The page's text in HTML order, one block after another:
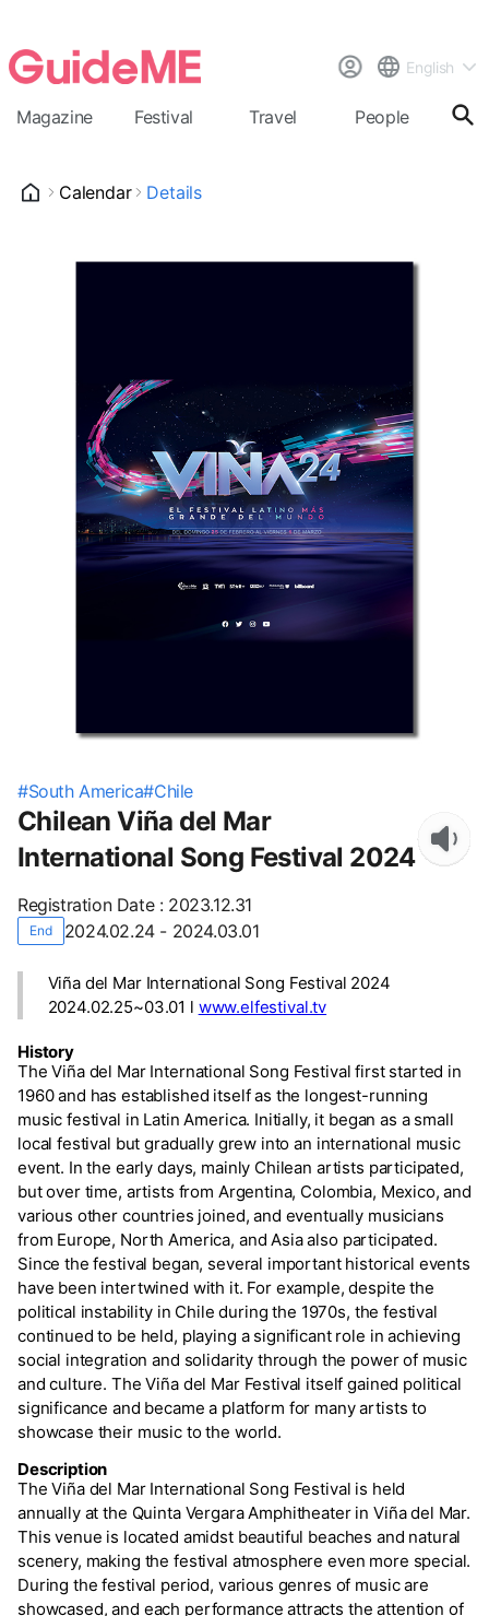
English
Magazine Festival Travel People
Calendar Details
#South America#Chile
Chilean Viña del Mar
International Song Festival 2024
Registration Date: 2023.12.31
End 2024.02.24 - 2024.03.01
Viña del Mar International Song Festival 2024
2024.02.25~03.01 l www.elfestival.tv
History
The Viña del Mar International Song Festival first started in
1960 and has established itself as the longest-running
music festival in Latin America. Initially, it began as a small
local festival but gradually grew into an international music
event. In the early days, mainly Chilean artists participated,
but over time, artists from Argentina, Colombia, Mexico, and
various other countries joined, and eventually musicians
from Europe, North America, and Asia also participated.
Since the festival began, several important historical events
have been intertwined with it. For example, despite the
political instability in Chile during the 1970s, the festival
continued to be held, playing a significant role in achieving
social integration and solidarity through the power of music
and culture. The Viña del Mar Festival itself gained political
significance and became a platform for many artists to
showcase their music to the world.
Description
The Viña del Mar International Song Festival is held
annually at the Quinta Vergara Amphitheater in Viña del Mar.
This venue is located amidst beautiful beaches and natural
scenery, making the festival atmosphere even more special.
During the festival period, various genres of music are
showcased, and each performance attracts the attention of